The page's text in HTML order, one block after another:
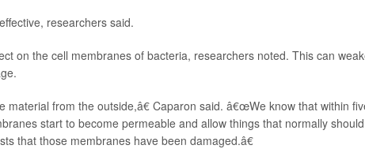
researchers said.
on the cell membranes of bacteria, researchers noted. This can
from the outside,â€ Caparon said. â€œWe know that within
start to become permeable and allow things that normally
that those membranes have been damaged.â€